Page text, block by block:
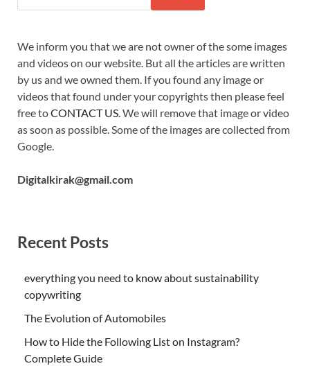
We inform you that we are not owner of the some images
and videos on our website. But all the articles are written
by us and we owned them. If you found any image or
videos that found under your copyrights then please feel
free toCONTACT US . We will remove that image or video
as soon as possible. Some of the images are collected from
Google.
Digitalkirak@gmail.com
Recent Posts
everything you need to know about sustainability
copywriting
The Evolution of Automobiles
How to Hide the Following List on Instagram?
Complete Guide